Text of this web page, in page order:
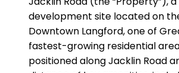
development site located on
Downtown Langford, one of
fastest-growing residential
positioned along Jacklin Road